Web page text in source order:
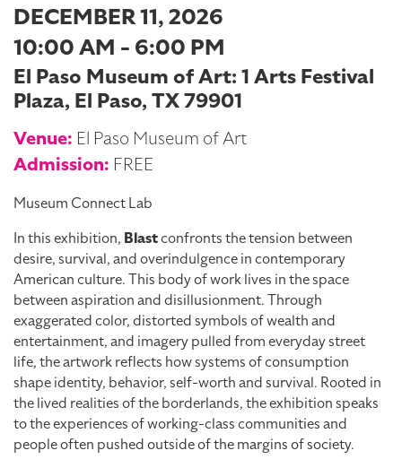
DECEMBER 11, 2026
10:00 AM - 6:00 PM
El Paso Museum of Art: 1 Arts Festival
Plaza, El Paso, TX 79901
Venue: El Paso Museum of Art
Admission: FREE
Museum Connect Lab
In this exhibition, Blastconfronts the tension between
desire, survival, and overindulgence in contemporary
American culture. This body of work lives in the space
between aspiration and disillusionment. Through
exaggerated color, distorted symbols of wealth and
entertainment, and imagery pulled from everyday street
life, the artwork reflects how systems of consumption
shape identity, behavior, self-worth and survival. Rooted in
the lived realities of the borderlands, the exhibition speaks
to the experiences of working-class communities and
people often pushed outside of the margins of society.